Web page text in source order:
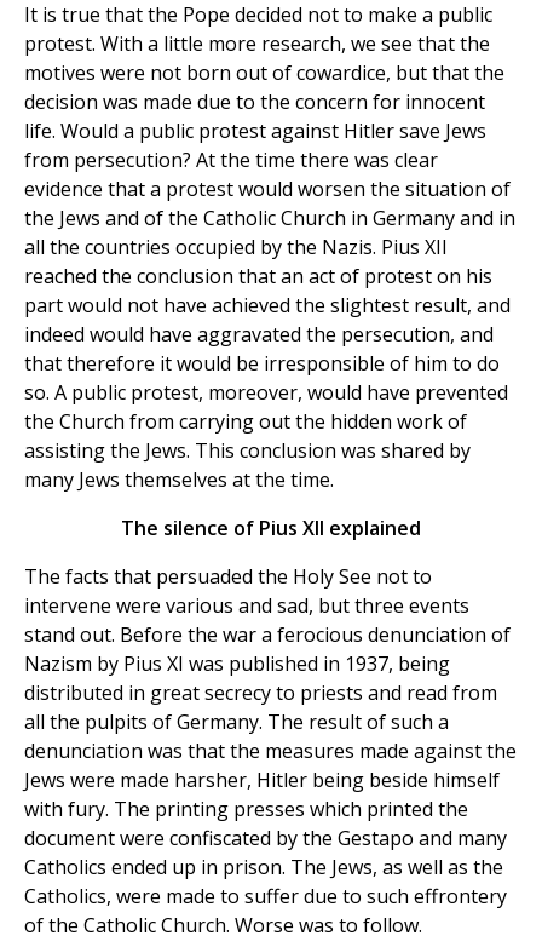
It is true that the Pope decided not to make a public
protest. With a little more research, we see that the
motives were not born out of cowardice, but that the
decision was made due to the concern for innocent
life. Would a public protest against Hitler save Jews
from persecution? At the time there was clear
evidence that a protest would worsen the situation of
the Jews and of the Catholic Church in Germany and in
all the countries occupied by the Nazis. Pius XII
reached the conclusion that an act of protest on his
part would not have achieved the slightest result, and
indeed would have aggravated the persecution, and
that therefore it would be irresponsible of him to do
so. A public protest, moreover, would have prevented
the Church from carrying out the hidden work of
assisting the Jews. This conclusion was shared by
many Jews themselves at the time.
The silence of Pius XII explained
The facts that persuaded the Holy See not to
intervene were various and sad, but three events
stand out. Before the war a ferocious denunciation of
Nazism by Pius XI was published in 1937, being
distributed in great secrecy to priests and read from
all the pulpits of Germany. The result of such a
denunciation was that the measures made against the
Jews were made harsher, Hitler being beside himself
with fury. The printing presses which printed the
document were confiscated by the Gestapo and many
Catholics ended up in prison. The Jews, as well as the
Catholics, were made to suffer due to such effrontery
of the Catholic Church. Worse was to follow.